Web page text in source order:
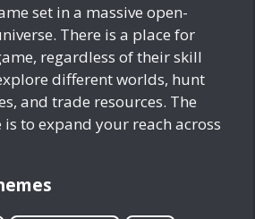
set in a massive open-
There is a place for
regardless of their skill
different worlds, hunt
and trade resources. The
to expand your reach across